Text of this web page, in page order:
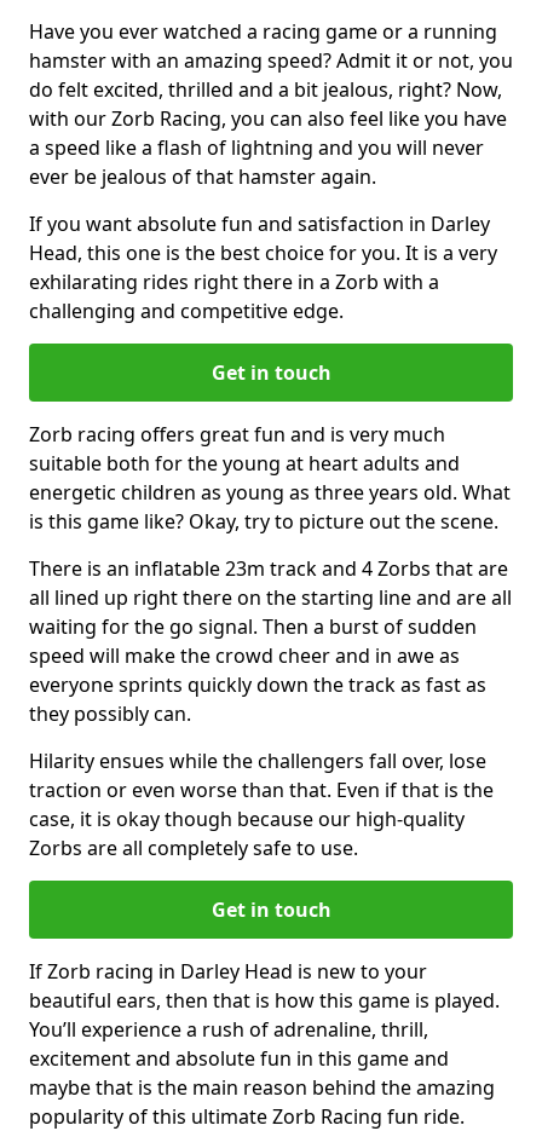
Have you ever watched a racing game or a running
hamster with an amazing speed? Admit it or not, you
do felt excited, thrilled and a bit jealous, right? Now,
with our Zorb Racing, you can also feel like you have
a speed like a flash of lightning and you will never
ever be jealous of that hamster again.
If you want absolute fun and satisfaction in Darley
Head, this one is the best choice for you. It is a very
exhilarating rides right there in a Zorb with a
challenging and competitive edge.
Get in touch
Zorb racing offers great fun and is very much
suitable both for the young at heart adults and
energetic children as young as three years old. What
is this game like? Okay, try to picture out the scene.
There is an inflatable 23m track and 4 Zorbs that are
all lined up right there on the starting line and are all
waiting for the go signal. Then a burst of sudden
speed will make the crowd cheer and in awe as
everyone sprints quickly down the track as fast as
they possibly can.
Hilarity ensues while the challengers fall over, lose
traction or even worse than that. Even if that is the
case, it is okay though because our high-quality
Zorbs are all completely safe to use.
Get in touch
If Zorb racing in Darley Head is new to your
beautiful ears, then that is how this game is played.
You’ll experience a rush of adrenaline, thrill,
excitement and absolute fun in this game and
maybe that is the main reason behind the amazing
popularity of this ultimate Zorb Racing fun ride.